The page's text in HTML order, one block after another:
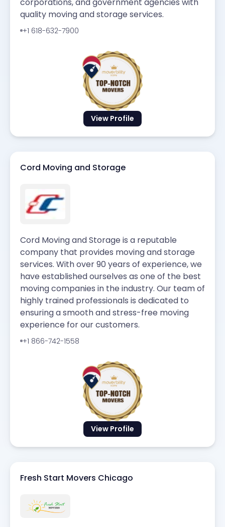
View Profile
quality moving and storage services.
+1 618-632-7900
View Profile
Cord Moving and Storage
Cord Moving and Storage is a reputable
company that provides moving and storage
services. With over 90 years of experience, we
have established ourselves as one of the best
moving companies in the industry. Our team of
highly trained professionals is dedicated to
ensuring a smooth and stress-free moving
experience for our customers.
+1 866-742-1558
Fresh Start Movers Chicago